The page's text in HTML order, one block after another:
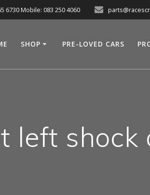
6730 Mobile: 083 250 4060
SHOP PRE-LOVED CARS
left shock